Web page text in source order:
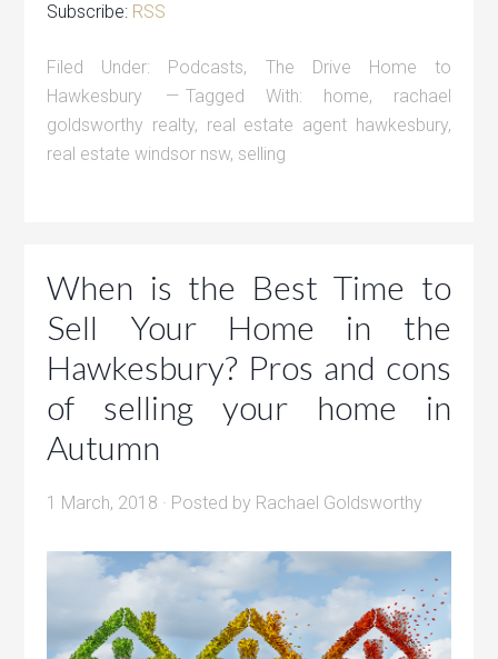
Subscribe: RSS
Filed Under: Podcasts, The Drive Home to
Hawkesbury
Tagged With: home, rachael
goldsworthy realty, real estate agent hawkesbury,
real estate windsor nsw, selling
When is the Best Time to
Sell Your Home in the
Hawkesbury? Pros and cons
of selling your home in
Autumn
1 March, 2018 · Posted by Rachael Goldsworthy